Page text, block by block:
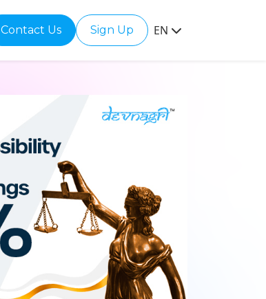
Contact Us Sign Up EN